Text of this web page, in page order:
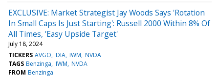
EXCLUSIVE: Market Strategist Jay Woods Says 'Rotation
In Small Caps Is Just Starting': Russell 2000 Within 8% Of
All Times, 'Easy Upside Target'
July 18, 2024
TICKERS AVGO DIA IWM NVDA
TAGS Benzinga IWM NVDA
FROM Benzinga